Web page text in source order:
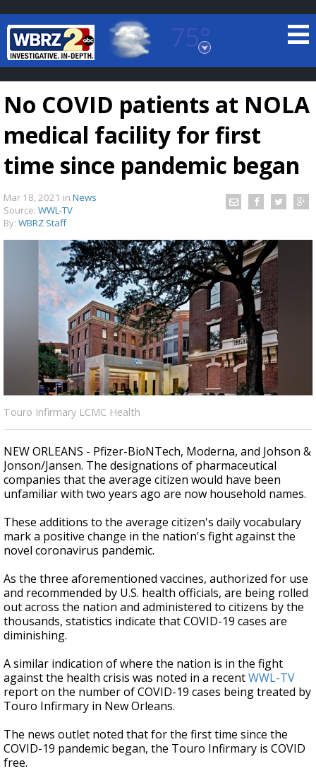
75°
Baton Rouge, Louisiana
7 DAY FORECAST
Strengthening El Nino shaping hurricane
season, major research groups release
updated outlooks
No COVID patients at NOLA
medical facility for first
time since pandemic began
Mar 18, 2021 in News
Source: WWL-TV
By: WBRZ Staff
Touro Infirmary LCMC Health
NEW ORLEANS - Pfizer-BioNTech, Moderna, and Johson &
Jonson/Jansen. The designations of pharmaceutical
companies that the average citizen would have been
unfamiliar with two years ago are now household names.
These additions to the average citizen's daily vocabulary
mark a positive change in the nation's fight against the
novel coronavirus pandemic.
As the three aforementioned vaccines, authorized for use
and recommended by U.S. health officials, are being rolled
out across the nation and administered to citizens by the
thousands, statistics indicate that COVID-19 cases are
diminishing.
A similar indication of where the nation is in the fight
against the health crisis was noted in a recentWWL-TV
report on the number of COVID-19 cases being treated by
Touro Infirmary in New Orleans.
The news outlet noted that for the first time since the
COVID-19 pandemic began, the Touro Infirmary is COVID
free.